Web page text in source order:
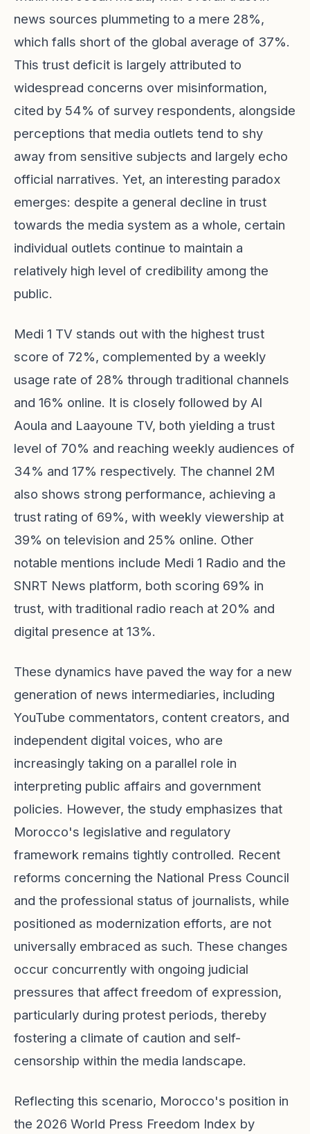
news sources plummeting to a mere 28%,
which falls short of the global average of 37%.
This trust deficit is largely attributed to
widespread concerns over misinformation,
cited by 54% of survey respondents, alongside
perceptions that media outlets tend to shy
away from sensitive subjects and largely echo
official narratives. Yet, an interesting paradox
emerges: despite a general decline in trust
towards the media system as a whole, certain
individual outlets continue to maintain a
relatively high level of credibility among the
public.
Medi 1 TV stands out with the highest trust
score of 72%, complemented by a weekly
usage rate of 28% through traditional channels
and 16% online. It is closely followed by Al
Aoula and Laayoune TV, both yielding a trust
level of 70% and reaching weekly audiences of
34% and 17% respectively. The channel 2M
also shows strong performance, achieving a
trust rating of 69%, with weekly viewership at
39% on television and 25% online. Other
notable mentions include Medi 1 Radio and the
SNRT News platform, both scoring 69% in
trust, with traditional radio reach at 20% and
digital presence at 13%.
These dynamics have paved the way for a new
generation of news intermediaries, including
YouTube commentators, content creators, and
independent digital voices, who are
increasingly taking on a parallel role in
interpreting public affairs and government
policies. However, the study emphasizes that
Morocco's legislative and regulatory
framework remains tightly controlled. Recent
reforms concerning the National Press Council
and the professional status of journalists, while
positioned as modernization efforts, are not
universally embraced as such. These changes
occur concurrently with ongoing judicial
pressures that affect freedom of expression,
particularly during protest periods, thereby
fostering a climate of caution and self-
censorship within the media landscape.
Reflecting this scenario, Morocco's position in
the 2026 World Press Freedom Index by